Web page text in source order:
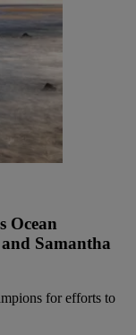
Ocean
Samantha
for efforts to